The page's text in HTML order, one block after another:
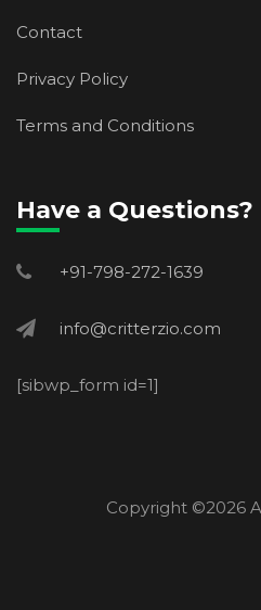
Contact
Privacy Policy
Terms and Conditions
Have a Questions?
+91-798-272-1639
info@critterzio.com
[sibwp_form id=1]
Copyright ©2026